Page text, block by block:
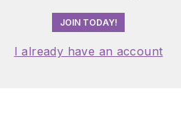
JOIN TODAY!
I already have an account